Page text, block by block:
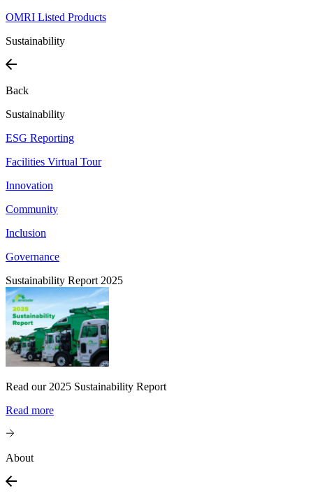
OMRI Listed Products
Sustainability
Back
Sustainability
ESG Reporting
Facilities Virtual Tour
Innovation
Community
Inclusion
Governance
Sustainability Report 2025
Read our 2025 Sustainability Report
Read more
About